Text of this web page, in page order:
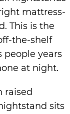
mattress-
This is the
the-shelf
people years
at night.
raised
sits